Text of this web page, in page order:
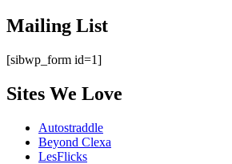
Mailing List
[sibwp_form id=1]
Sites We Love
Autostraddle
Beyond Clexa
LesFlicks